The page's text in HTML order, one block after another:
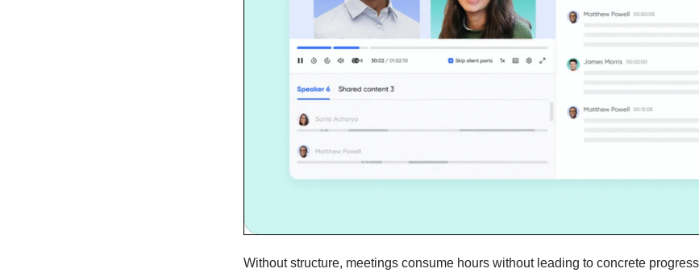
Without structure, meetings consume hours without leading to concrete